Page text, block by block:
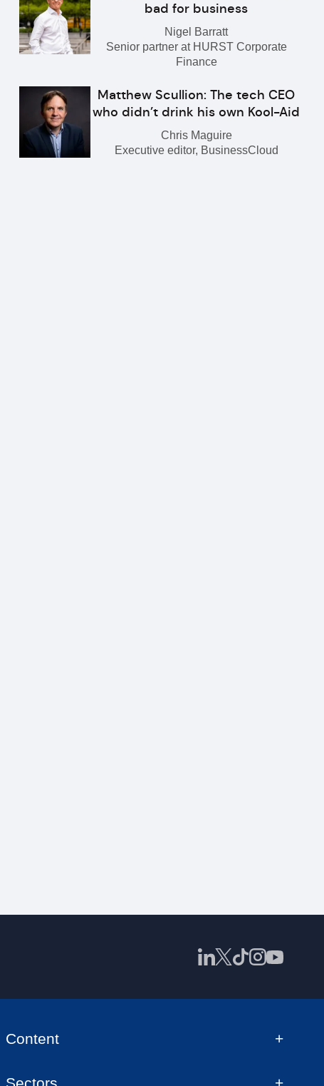
bad for business
Nigel Barratt
Senior partner at HURST Corporate
Finance
Matthew Scullion: The tech CEO
who didn’t drink his own Kool-Aid
Chris Maguire
Executive editor, BusinessCloud
Content